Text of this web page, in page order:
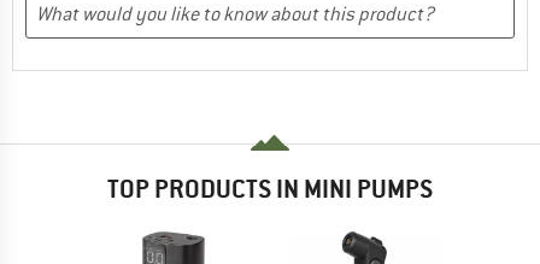
TOP PRODUCTS IN MINI PUMPS